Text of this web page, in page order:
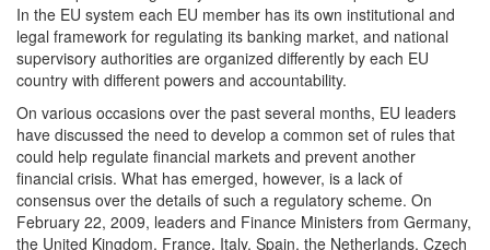
In the EU system each EU member has its own institutional and
legal framework for regulating its banking market, and national
supervisory authorities are organized differently by each EU
country with different powers and accountability.
On various occasions over the past several months, EU leaders
have discussed the need to develop a common set of rules that
could help regulate financial markets and prevent another
financial crisis. What has emerged, however, is a lack of
consensus over the details of such a regulatory scheme. On
February 22, 2009, leaders and Finance Ministers from Germany,
the United Kingdom, France, Italy, Spain, the Netherlands, Czech